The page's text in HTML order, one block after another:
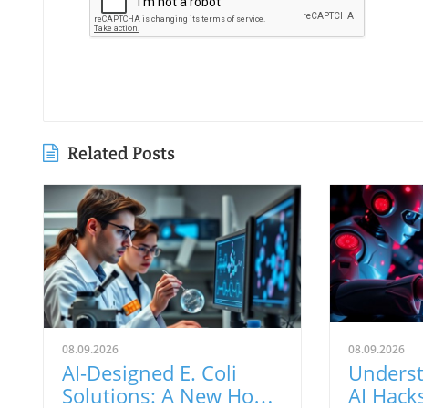
Related Posts
08.09.2026
AI-Designed E. Coli
Solutions: A New Hope
08.09.2026
AI